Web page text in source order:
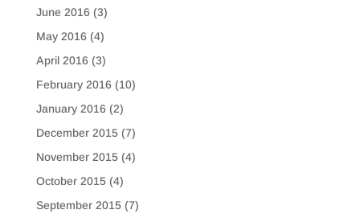
June 2016 (3)
May 2016 (4)
April 2016 (3)
February 2016 (10)
January 2016 (2)
December 2015(7)
November 2015(4)
October 2015(4)
September 2015(7)